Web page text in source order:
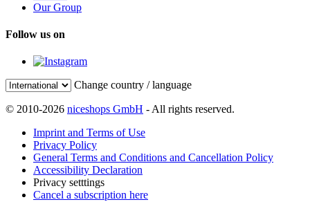
Our Group
Follow us on
Change country / language
© 2010-2026 niceshops GmbH - All rights reserved.
Imprint and Terms of Use
Privacy Policy
General Terms and Conditions and Cancellation Policy
Accessibility Declaration
Privacy setttings
Cancel a subscription here